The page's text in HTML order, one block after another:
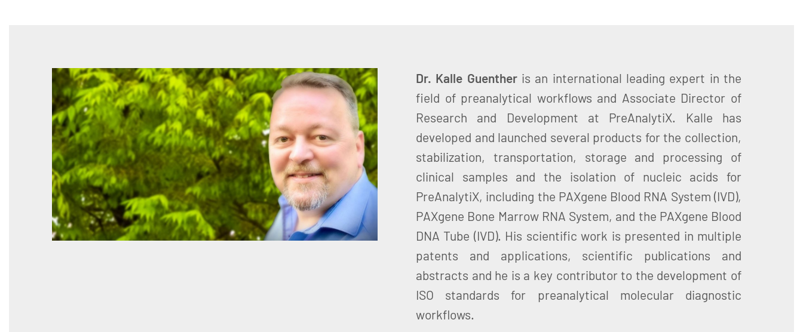
Dr. Kalle Guenther is an international leading expert in the
field of preanalytical workflows and Associate Director of
Research and Development at PreAnalytiX. Kalle has
developed and launched several products for the collection,
stabilization, transportation, storage and processing of
clinical samples and the isolation of nucleic acids for
PreAnalytiX, including the PAXgene Blood RNA System (IVD),
PAXgene Bone Marrow RNA System, and the PAXgene Blood
DNA Tube (IVD). His scientific work is presented in multiple
patents and applications, scientific publications and
abstracts and he is a key contributor to the development of
ISO standards for preanalytical molecular diagnostic
workflows.